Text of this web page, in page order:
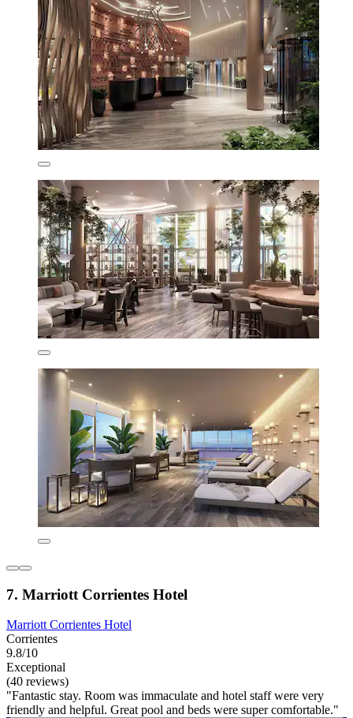
7. Marriott Corrientes Hotel
Marriott Corrientes Hotel
Corrientes
9.8/10
Exceptional
(40 reviews)
"Fantastic stay. Room was immaculate and hotel staff were very
friendly and helpful. Great pool and beds were super comfortable."